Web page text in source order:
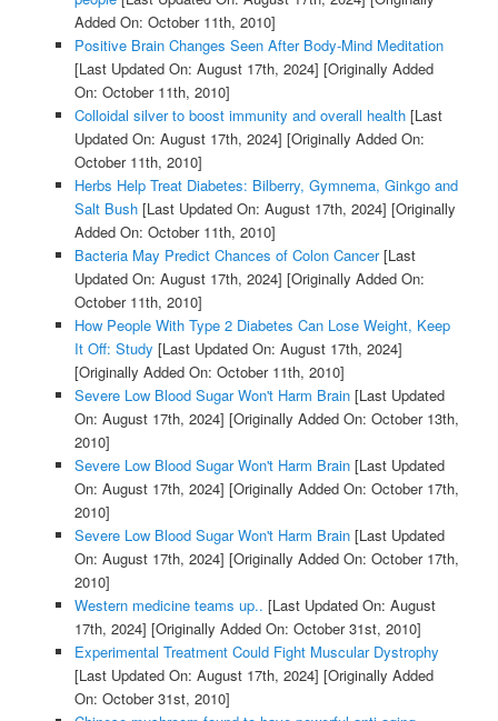
Added On: October 11th, 2010]
Positive Brain Changes Seen After Body-Mind Meditation
[Last Updated On: August 17th, 2024] [Originally Added
On: October 11th, 2010]
Colloidal silver to boost immunity and overall health[Last
Updated On: August 17th, 2024] [Originally Added On:
October 11th, 2010]
Herbs Help Treat Diabetes: Bilberry, Gymnema, Ginkgo and
Salt Bush[Last Updated On: August 17th, 2024] [Originally
Added On: October 11th, 2010]
Bacteria May Predict Chances of Colon Cancer[Last
Updated On: August 17th, 2024] [Originally Added On:
October 11th, 2010]
How People With Type 2 Diabetes Can Lose Weight, Keep
It Off: Study [Last Updated On: August 17th, 2024]
[Originally Added On: October 11th, 2010]
Severe Low Blood Sugar Won't Harm Brain[Last Updated
On: August 17th, 2024] [Originally Added On: October 13th,
2010]
Severe Low Blood Sugar Won't Harm Brain[Last Updated
On: August 17th, 2024] [Originally Added On: October 17th,
2010]
Severe Low Blood Sugar Won't Harm Brain[Last Updated
On: August 17th, 2024] [Originally Added On: October 17th,
2010]
Western medicine teams up.. [Last Updated On: August
17th, 2024] [Originally Added On: October 31st, 2010]
Experimental Treatment Could Fight Muscular Dystrophy
[Last Updated On: August 17th, 2024] [Originally Added
On: October 31st, 2010]